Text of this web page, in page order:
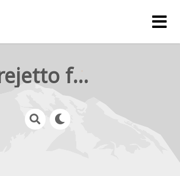
rejetto forum